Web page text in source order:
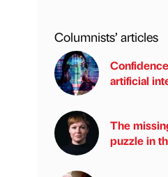
Columnists’ articles
artificial
The
puzzle in